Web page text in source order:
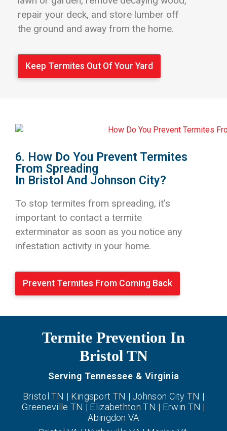
repair your deck, and store lumber off
the ground and away from the home.
Keep Termites Out Of Your Yard
6. How Do You Prevent Termites
From Spreading
In Bristol And Johnson City?
To stop termites from spreading, it’s
important to contact a termite
exterminator as soon as you notice any
infestation activity in your home.
Prevent Termites From Coming Back
Termite Prevention In
Bristol TN
Serving Tennessee & Virginia
Bristol TN | Kingsport TN | Johnson City TN |
Greeneville TN | Elizabethton TN | Erwin TN |
Abingdon VA